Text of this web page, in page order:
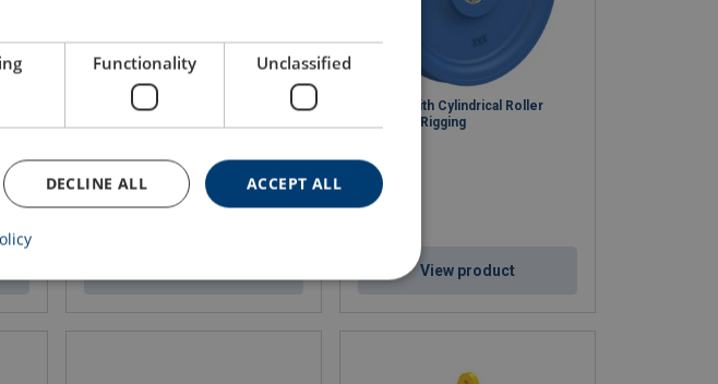
Vertical Directional Blocks
Sheave with Cylindrical Roller
Bearings, Rigging
View product
Functionality Unclassified
ACCEPT ALL
DECLINE ALL